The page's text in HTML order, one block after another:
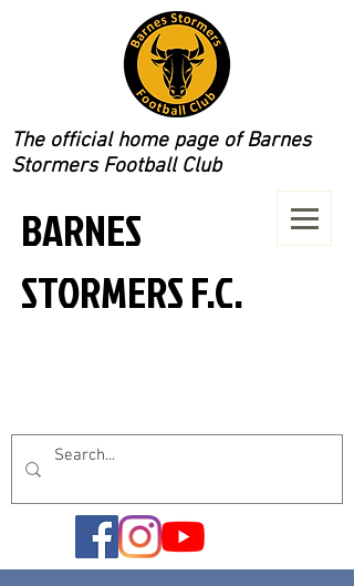
The official home page of Barnes
Stormers Football Club
BARNES
STORMERS F.C.